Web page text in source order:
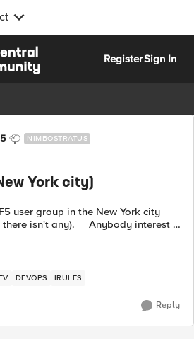
RegisterSign In
NIMBOSTRATUS
York city)
user group in the New York city
Anybody interest in
based in New York, but if you are
DEVOPS IRULES
Reply